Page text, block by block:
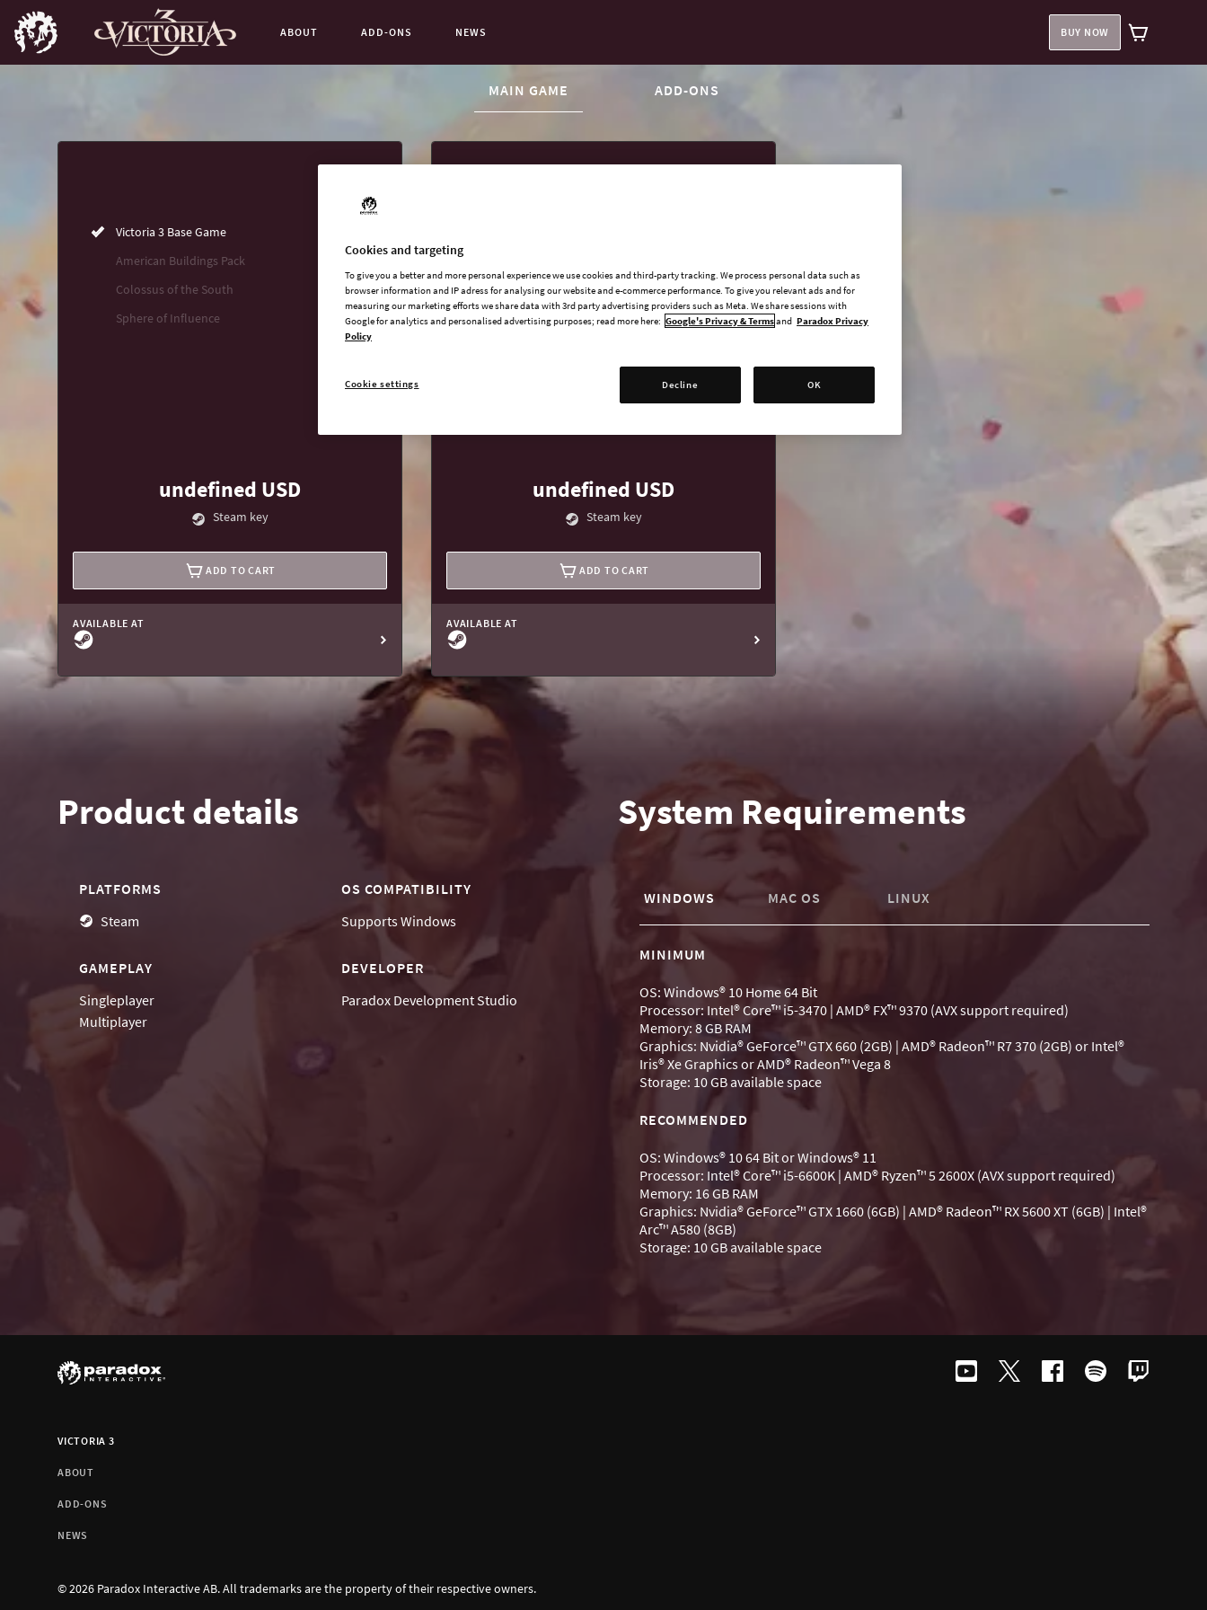
ABOUT ADD-ONS NEWS BUY NOW
CURRENT CONTENT:
MAIN GAME ADD-ONS
List of main game editions
Victoria 3 Base Game
American Buildings Pack
Colossus of the South
Sphere of Influence
undefined USD
Steam key
ADD TO CART
AVAILABLE AT
Charters of Commerce
American Buildings Pack
undefined USD
Steam key
ADD TO CART
AVAILABLE AT
Product details
PLATFORMS
Steam
OS COMPATIBILITY
SupportsWindows
GAMEPLAY
Singleplayer
Multiplayer
DEVELOPER
Paradox Development Studio
System Requirements
WINDOWS MAC OS LINUX
MINIMUM
OS: Windows® 10 Home 64 Bit
Processor: Intel® Core™ i5-3470 | AMD® FX™ 9370 (AVX support required)
Memory: 8 GB RAM
Graphics: Nvidia® GeForce™ GTX 660 (2GB) | AMD® Radeon™ R7 370 (2GB) or Intel®
Iris® Xe Graphics or AMD® Radeon™ Vega 8
Storage: 10 GB available space
RECOMMENDED
OS: Windows® 10 64 Bit or Windows® 11
Processor: Intel® Core™ i5-6600K | AMD® Ryzen™ 5 2600X (AVX support required)
Memory: 16 GB RAM
Graphics: Nvidia® GeForce™ GTX 1660 (6GB) | AMD® Radeon™ RX 5600 XT (6GB) | Intel®
Arc™ A580 (8GB)
Storage: 10 GB available space
VICTORIA 3
ABOUT
ADD-ONS
NEWS
© 2026 Paradox Interactive AB. All trademarks are the property of their respective owners.
Cookies and targeting
To give you a better and more personal experience we use cookies and third-party tracking. We process personal data such as
browser information and IP adress for analysing our website and e-commerce performance. To give you relevant ads and for
measuring our marketing efforts we share data with 3rd party advertising providers such as Meta. We share sessions with
Google for analytics and personalised advertising purposes; read more here: Google's Privacy & Termsand Paradox Privacy
Policy
Decline OK
Cookie settings